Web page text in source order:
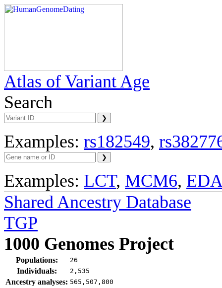
Atlas of Variant Age
Search
Examples: rs182549,
Examples: LCT, MCM6,
Shared Ancestry Database
TGP
1000 Genomes Project
Populations: 26
Individuals: 2,535
Ancestry analyses: 565,507,800